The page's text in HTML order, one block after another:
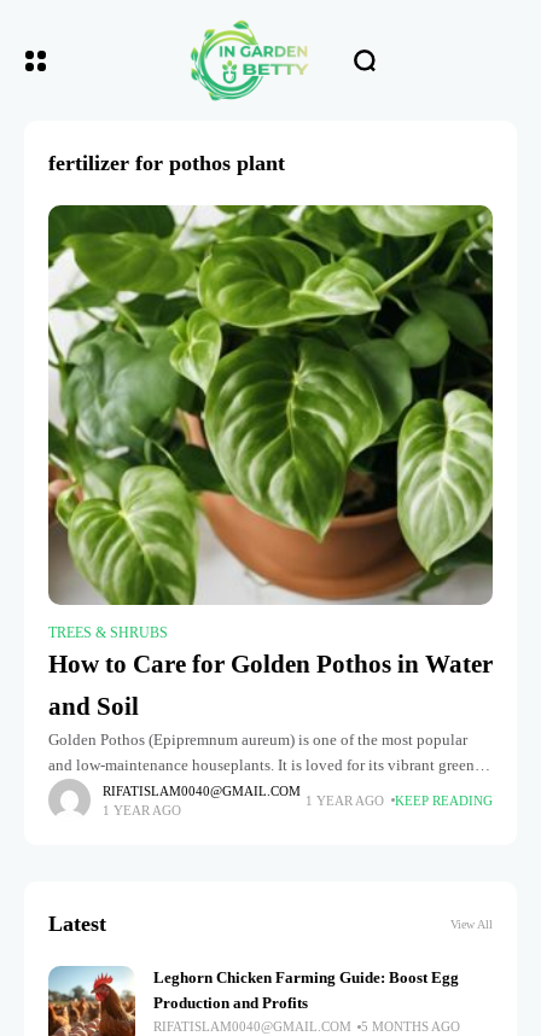
fertilizer for pothos plant
TREES & SHRUBS
How to Care for Golden Pothos in Water
and Soil
Golden Pothos (Epipremnum aureum) is one of the most popular
and low-maintenance houseplants. It is loved for its vibrant green
leaves and ability to thrive in various conditions. Whether you're
RIFATISLAM0040@GMAIL.COM
1 YEAR AGO
1 YEAR AGO KEEP READING
Latest View All
Leghorn Chicken Farming Guide: Boost Egg
Production and Profits
RIFATISLAM0040@GMAIL.COM 5 MONTHS AGO